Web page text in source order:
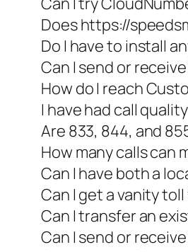
Does https://
Do I have to install
Can I send or
How do I reach
I have had call
Are 833, 844, and
How many calls can
Can I have both a
Can I get a vanity
Can I transfer an
Can I send or